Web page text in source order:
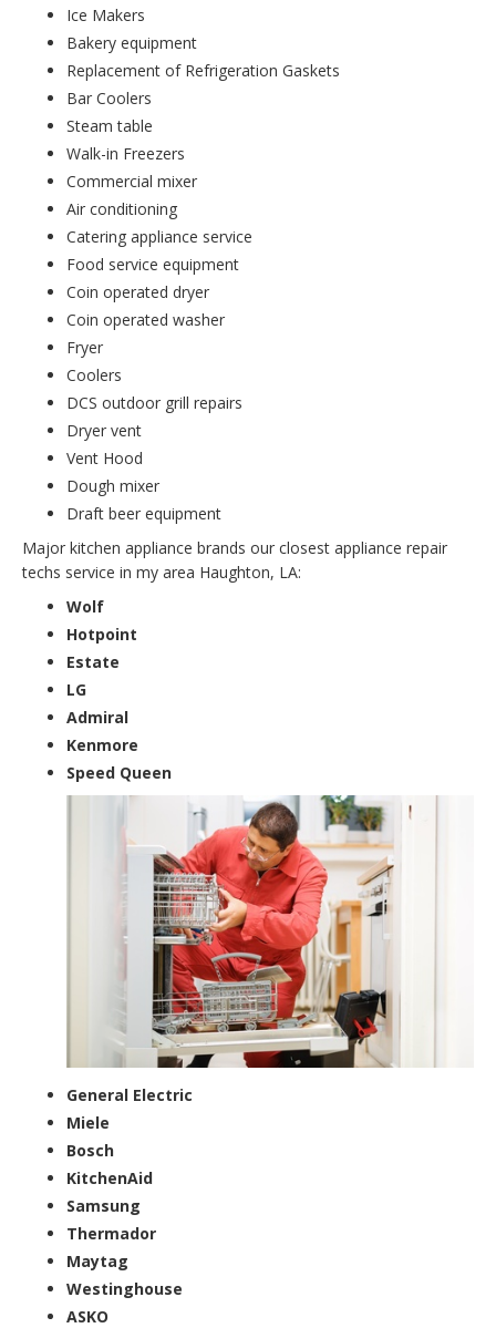
Ice Makers
Bakery equipment
Replacement of Refrigeration Gaskets
Bar Coolers
Steam table
Walk-in Freezers
Commercial mixer
Air conditioning
Catering appliance service
Food service equipment
Coin operated dryer
Coin operated washer
Fryer
Coolers
DCS outdoor grill repairs
Dryer vent
Vent Hood
Dough mixer
Draft beer equipment
Major kitchen appliance brands our closest appliance repair
techs service in my area Haughton, LA:
Wolf
Hotpoint
Estate
LG
Admiral
Kenmore
Speed Queen
General Electric
Miele
Bosch
KitchenAid
Samsung
Thermador
Maytag
Westinghouse
ASKO